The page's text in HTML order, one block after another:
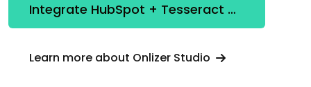
Integrate HubSpot + Tesseract OCR
Learn more about Onlizer Studio